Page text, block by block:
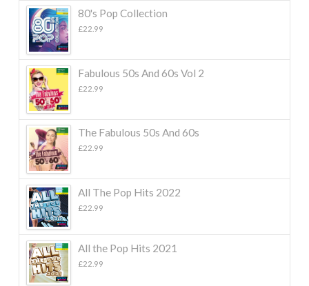
80's Pop Collection
£22.99
Fabulous 50s And 60s Vol 2
£22.99
The Fabulous 50s And 60s
£22.99
All The Pop Hits 2022
£22.99
All the Pop Hits 2021
£22.99